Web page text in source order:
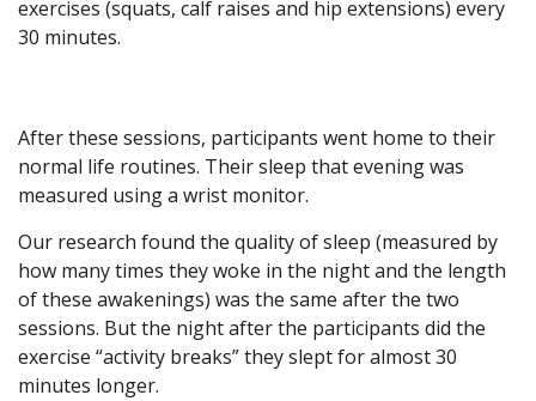
exercises (squats, calf raises and hip extensions) every
30 minutes.
After these sessions, participants went home to their
normal life routines. Their sleep that evening was
measured using a wrist monitor.
Our research found the quality of sleep (measured by
how many times they woke in the night and the length
of these awakenings) was the same after the two
sessions. But the night after the participants did the
exercise “activity breaks” they slept for almost 30
minutes longer.